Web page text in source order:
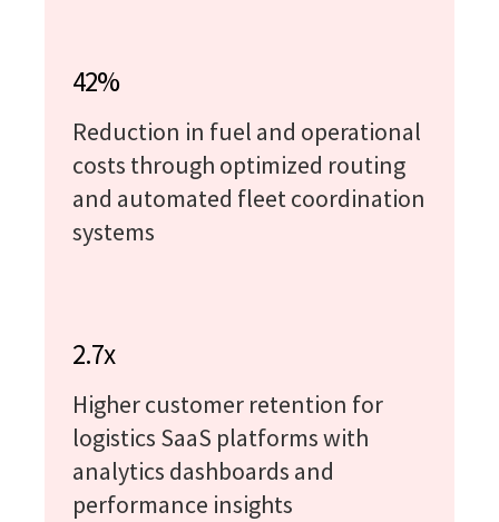
42%
Reduction in fuel and operational
costs through optimized routing
and automated fleet coordination
systems
2.7x
Higher customer retention for
logistics SaaS platforms with
analytics dashboards and
performance insights